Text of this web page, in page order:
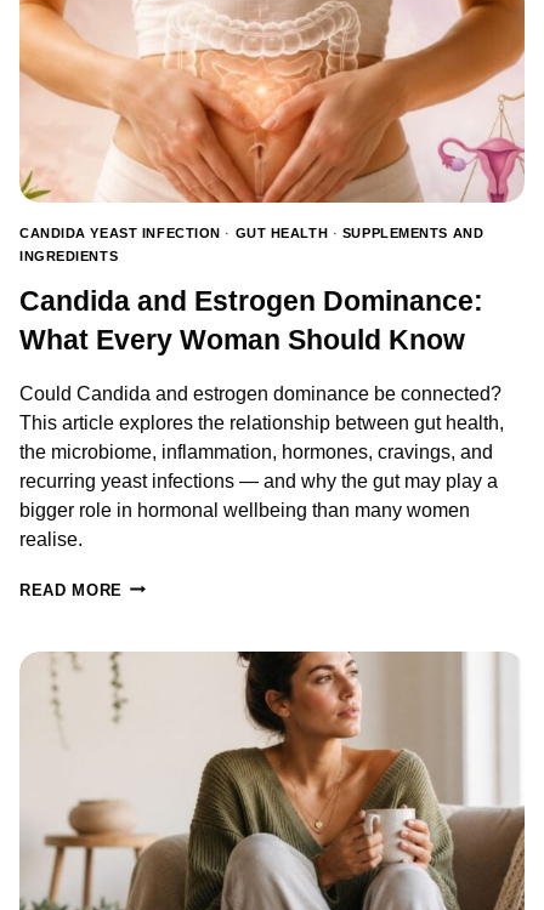
ABOUT
PREVENTION,
TREATMENT
RECOVERY
CANDIDA YEAST INFECTION · GUT HEALTH · SUPPLEMENTS AND
INGREDIENTS
Candida and Estrogen Dominance:
What Every Woman Should Know
Could Candida and estrogen dominance be connected?
This article explores the relationship between gut health,
the microbiome, inflammation, hormones, cravings, and
recurring yeast infections — and why the gut may play a
bigger role in hormonal wellbeing than many women
realise.
READ MORE CANDIDA
DOMINANCE:
EVERY